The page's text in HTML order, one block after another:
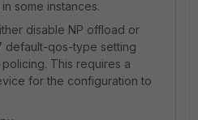
some instances.
disable NP offload or
default-qos-type setting
This requires a
for the configuration to